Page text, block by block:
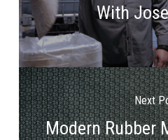
With
Next
Modern Rubber